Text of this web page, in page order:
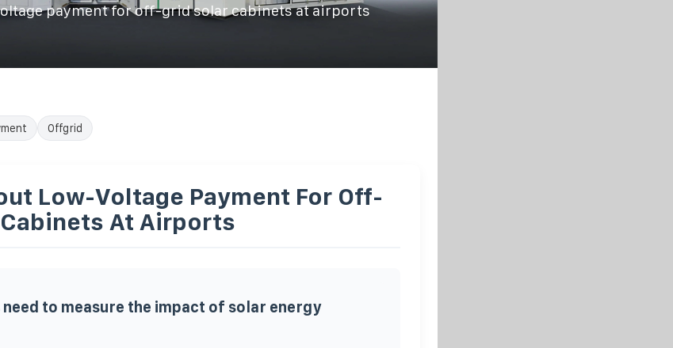
payment for off-grid solar cabinets at airports
Offgrid
Low-Voltage Payment For Off-
At Airports
to measure the impact of solar energy